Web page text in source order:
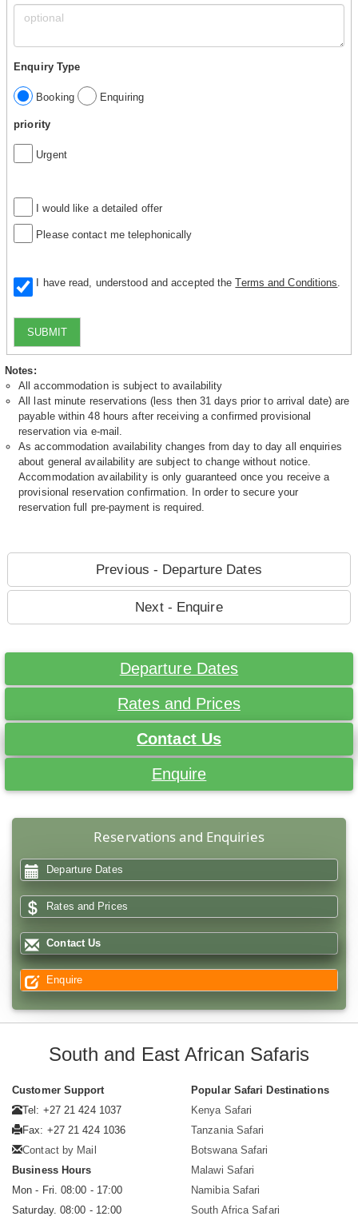
Enquiry Type
Booking Enquiring
priority
Urgent
I would like a detailed offer
Please contact me telephonically
I have read, understood and accepted theTerms and Conditions
SUBMIT
Notes:
All accommodation is subject to availability
All last minute reservations (less then 31 days prior to arrival date) are
payable within 48 hours after receiving a confirmed provisional
reservation via e-mail.
As accommodation availability changes from day to day all enquiries
about general availability are subject to change without notice.
Accommodation availability is only guaranteed once you receive a
provisional reservation confirmation. In order to secure your
reservation full pre-payment is required.
Previous - Departure Dates
Next - Enquire
Departure Dates
Rates and Prices
Contact Us
Enquire
Reservations and Enquiries
Departure Dates
Rates and Prices
Contact Us
Enquire
South and East African Safaris
Customer Support
Tel: +27 21 424 1037
Fax: +27 21 424 1036
Contact by Mail
Business Hours
Mon - Fri. 08:00 - 17:00
Saturday. 08:00 - 12:00
Popular Safari Destinations
Kenya Safari
Tanzania Safari
Botswana Safari
Malawi Safari
Namibia Safari
South Africa Safari